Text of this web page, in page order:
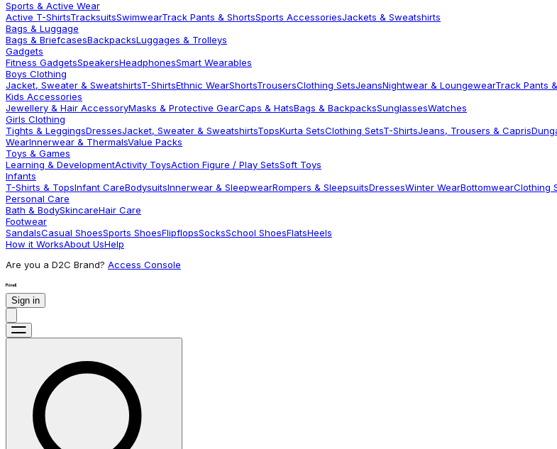
Sports & Active Wear
Active T-ShirtsTracksuitsSwimwearTrack Pants & ShortsSports AccessoriesJackets & Sweatshirts
Bags & Luggage
Bags & BriefcasesBackpacksLuggages & Trolleys
Gadgets
Fitness GadgetsSpeakersHeadphonesSmart Wearables
Boys Clothing
Jacket, Sweater & SweatshirtsT-ShirtsEthnic WearShortsTrousersClothing SetsJeansNightwear & LoungewearTrack Pants
Kids Accessories
Jewellery & Hair AccessoryMasks & Protective GearCaps & HatsBags & BackpacksSunglassesWatches
Girls Clothing
Tights & LeggingsDressesJacket, Sweater & SweatshirtsTopsKurta SetsClothing SetsT-ShirtsJeans, Trousers & Capris
WearInnerwear & ThermalsValue Packs
Toys & Games
Learning & DevelopmentActivity ToysAction Figure / Play SetsSoft Toys
Infants
T-Shirts & TopsInfant CareBodysuitsInnerwear & SleepwearRompers & SleepsuitsDressesWinter WearBottomwearClothing
Personal Care
Bath & BodySkincareHair Care
Footwear
SandalsCasual ShoesSports ShoesFlipflopsSocksSchool ShoesFlatsHeels
How it WorksAbout UsHelp
Are you a D2C Brand? Access Console
Sign in